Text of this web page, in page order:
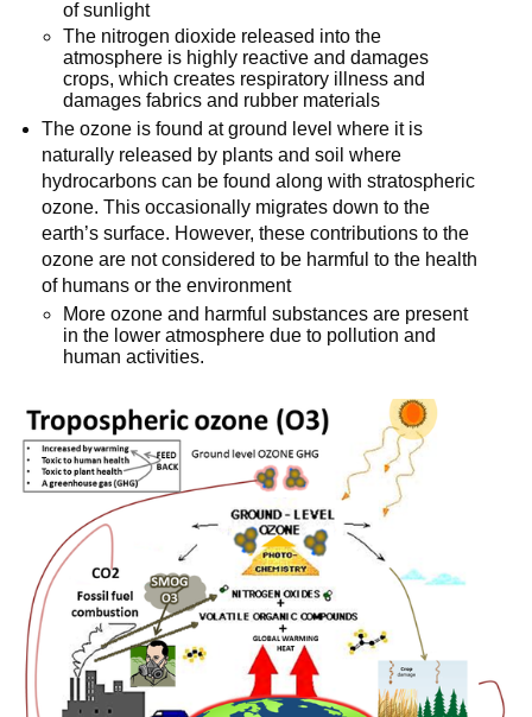
of sunlight
The nitrogen dioxide released into the
atmosphere is highly reactive and damages
crops, which creates respiratory illness and
damages fabrics and rubber materials
The ozone is found at ground level where it is
naturally released by plants and soil where
hydrocarbons can be found along with stratospheric
ozone. This occasionally migrates down to the
earth’s surface. However, these contributions to the
ozone are not considered to be harmful to the health
of humans or the environment
More ozone and harmful substances are present
in the lower atmosphere due to pollution and
human activities.